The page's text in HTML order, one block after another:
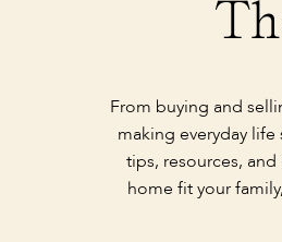
From buying and
making everyday
tips, resources,
home fit your